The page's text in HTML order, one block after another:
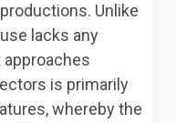
Unlike
lacks any
is primarily
whereby the